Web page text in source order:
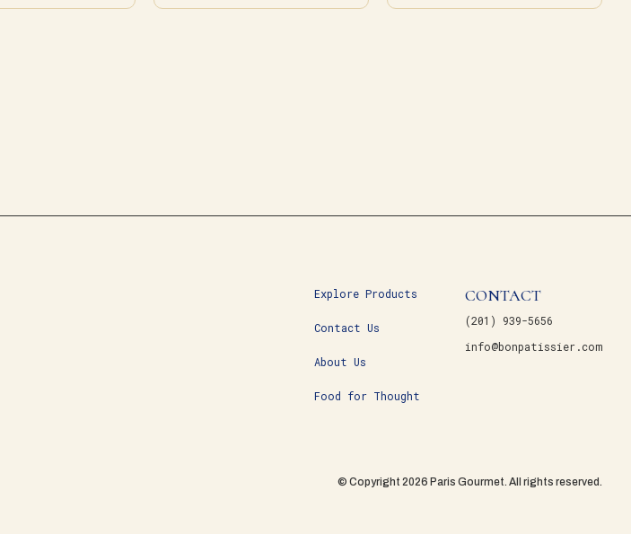
Explore Products
Contact Us
About Us
Food for Thought
CONTACT
(201) 939-5656
info@bonpatissier.com
© Copyright 2026 Paris Gourmet. All rights reserved.